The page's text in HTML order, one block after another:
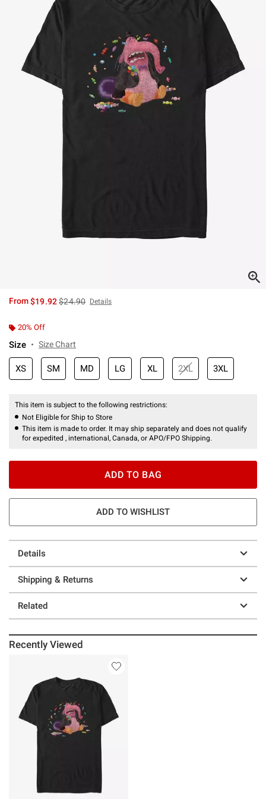
From$19.92is sales price, the original price is
$24.90 Details
20% Off
Size Size Chart
XS SM MD LG XL 2XL 3XL
This item is subject to the following restrictions:
Not Eligible for Ship to Store
This item is made to order. It may ship separately and does not qualify
for expedited , international, Canada, or APO/FPO Shipping.
ADD TO BAG
ADD TO WISHLIST
Details
Shipping & Returns
Related
Recently Viewed